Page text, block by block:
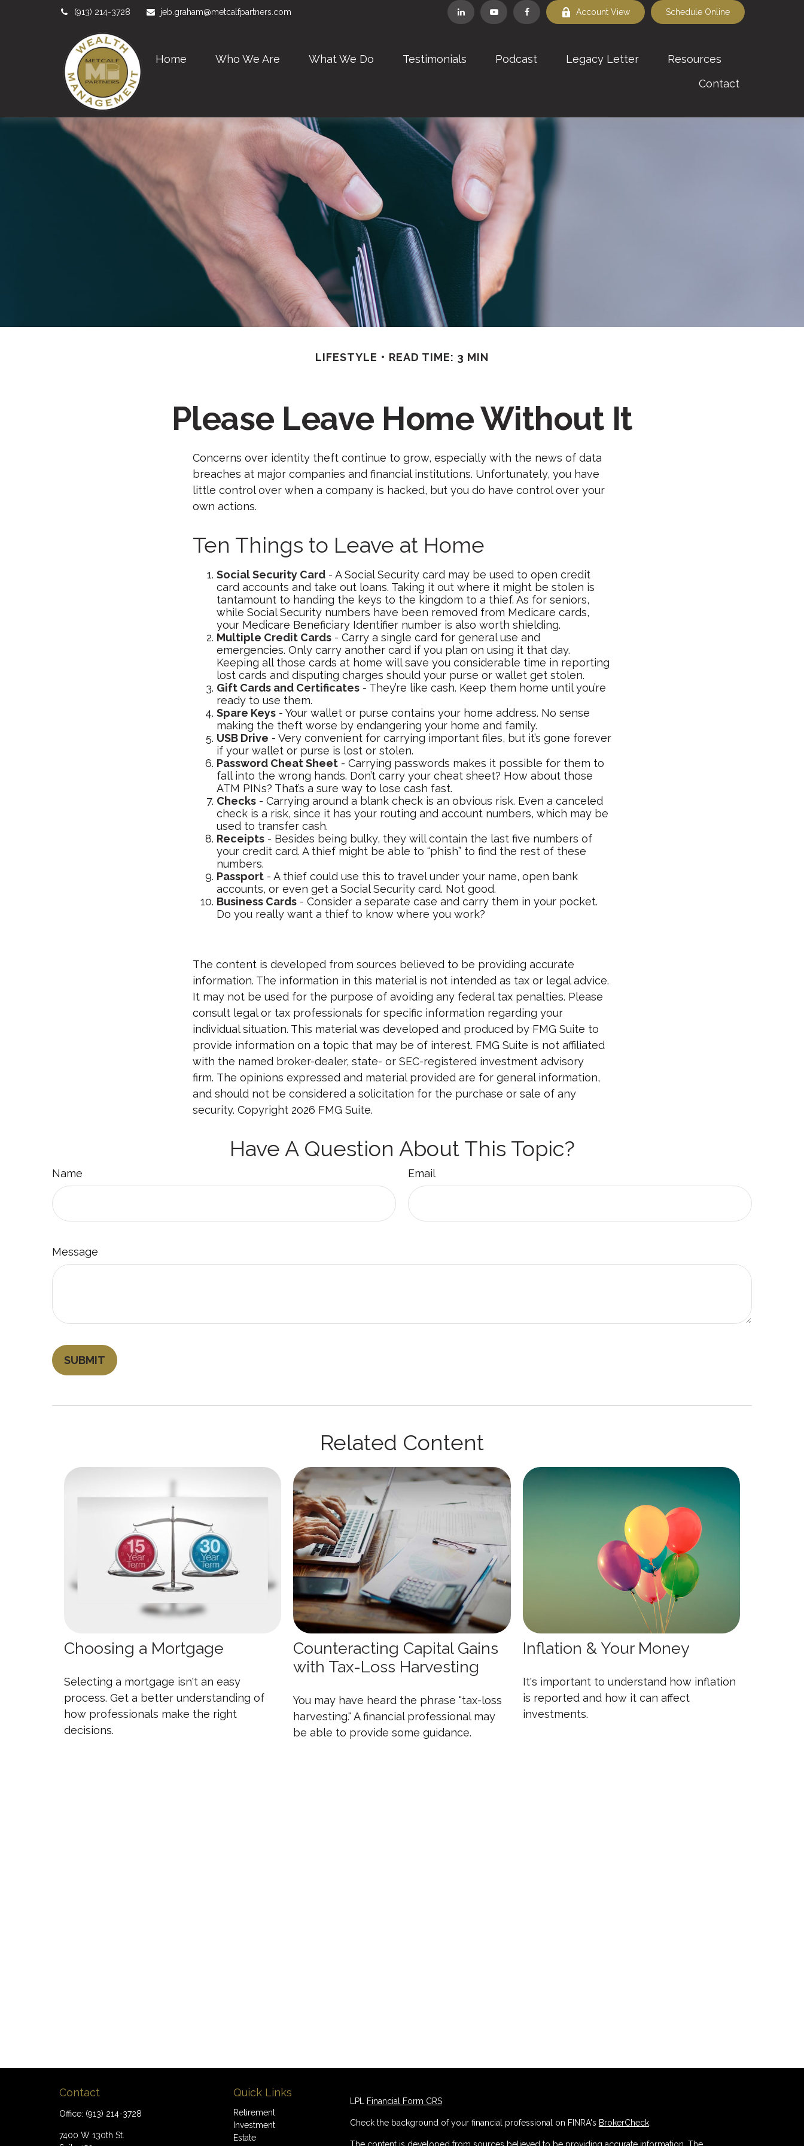
(913) 214-3728 jeb.graham@metcalfpartners.com Account View Schedule Online
Home Who We Are What We Do Testimonials Podcast Legacy Letter
Resources
Contact
LIFESTYLE READ TIME: 3 MIN
Please Leave Home Without It
Concerns over identity theft continue to grow, especially with the news of data
breaches at major companies and financial institutions. Unfortunately, you have
little control over when a company is hacked, but you do have control over your
own actions.
Ten Things to Leave at Home
Social Security Card - A Social Security card may be used to open credit
card accounts and take out loans. Taking it out where it might be stolen is
tantamount to handing the keys to the kingdom to a thief. As for seniors,
while Social Security numbers have been removed from Medicare cards,
your Medicare Beneficiary Identifier number is also worth shielding.
Multiple Credit Cards - Carry a single card for general use and
emergencies. Only carry another card if you plan on using it that day.
Keeping all those cards at home will save you considerable time in reporting
lost cards and disputing charges should your purse or wallet get stolen.
Gift Cards and Certificates - They’re like cash. Keep them home until you’re
ready to use them.
Spare Keys - Your wallet or purse contains your home address. No sense
making the theft worse by endangering your home and family.
USB Drive - Very convenient for carrying important files, but it’s gone forever
if your wallet or purse is lost or stolen.
Password Cheat Sheet - Carrying passwords makes it possible for them to
fall into the wrong hands. Don’t carry your cheat sheet? How about those
ATM PINs? That’s a sure way to lose cash fast.
Checks - Carrying around a blank check is an obvious risk. Even a canceled
check is a risk, since it has your routing and account numbers, which may be
used to transfer cash.
Receipts - Besides being bulky, they will contain the last five numbers of
your credit card. A thief might be able to “phish” to find the rest of these
numbers.
Passport - A thief could use this to travel under your name, open bank
accounts, or even get a Social Security card. Not good.
Business Cards - Consider a separate case and carry them in your pocket.
Do you really want a thief to know where you work?
The content is developed from sources believed to be providing accurate
information. The information in this material is not intended as tax or legal advice.
It may not be used for the purpose of avoiding any federal tax penalties. Please
consult legal or tax professionals for specific information regarding your
individual situation. This material was developed and produced by FMG Suite to
provide information on a topic that may be of interest. FMG Suite is not affiliated
with the named broker-dealer, state- or SEC-registered investment advisory
firm. The opinions expressed and material provided are for general information,
and should not be considered a solicitation for the purchase or sale of any
security. Copyright 2026 FMG Suite.
Have A Question About This Topic?
Name Email
Message
Related Content
Choosing a Mortgage
Selecting a mortgage isn't an easy
process. Get a better understanding of
how professionals make the right
decisions.
Counteracting Capital Gains
with Tax-Loss Harvesting
You may have heard the phrase "tax-loss
harvesting." A financial professional may
be able to provide some guidance.
Inflation & Your Money
It's important to understand how inflation
is reported and how it can affect
investments.
Contact
Office: (913) 214-3728
7400 W 130th St.
Quick Links
Retirement
Investment
Estate
LPL Financial Form CRS
Check the background of your financial professional on FINRA's BrokerCheck.
The content is developed from sources believed to be providing accurate information. The